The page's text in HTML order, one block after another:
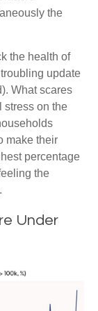
the
the health of
update
What scares
stress on the
make their
percentage
the
Under